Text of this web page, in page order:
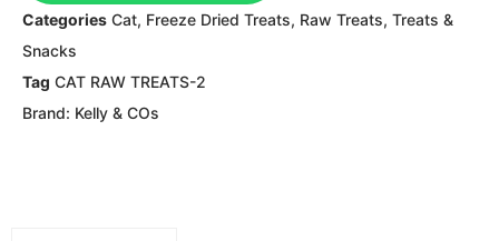
Categories Cat, Freeze Dried Treats, Raw Treats, Treats &
Snacks
Tag CAT RAW TREATS-2
Brand: Kelly & COs